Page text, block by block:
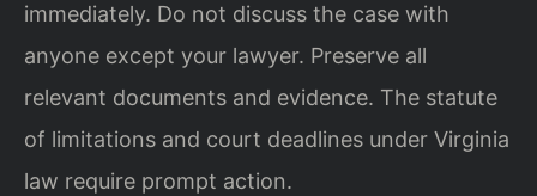
immediately. Do not discuss the case with
anyone except your lawyer. Preserve all
relevant documents and evidence. The statute
of limitations and court deadlines under Virginia
law require prompt action.